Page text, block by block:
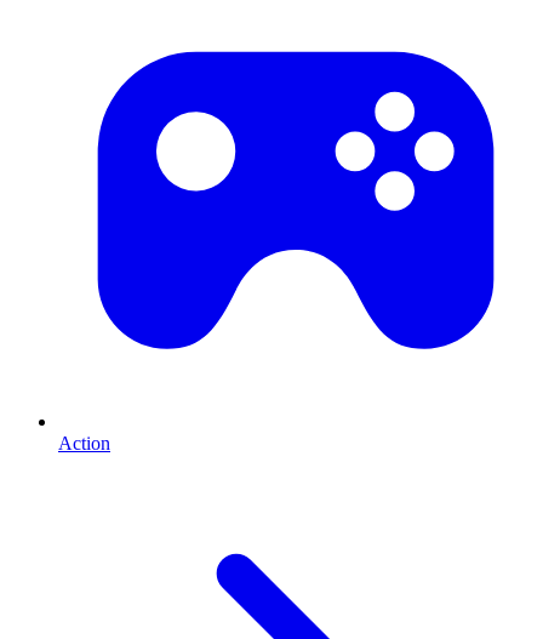
Action